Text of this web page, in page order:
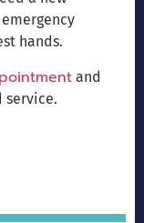
hands.
and
service.